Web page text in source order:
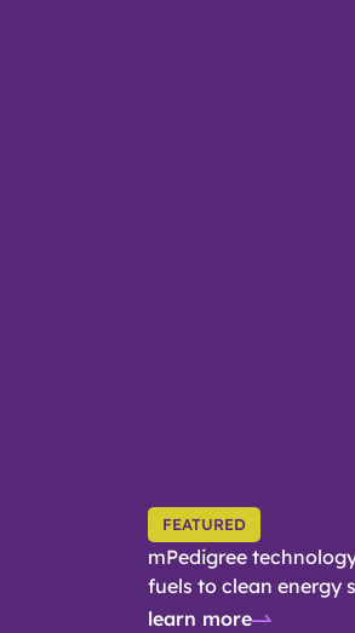
FEATURED
mPedigree
fuels to clean energy
learn more